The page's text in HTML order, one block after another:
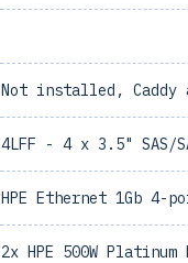
Not installed, Caddy
4LFF - 4 x 3.5" SAS/
HPE Ethernet 1Gb 4-
2x HPE 500W Platinum